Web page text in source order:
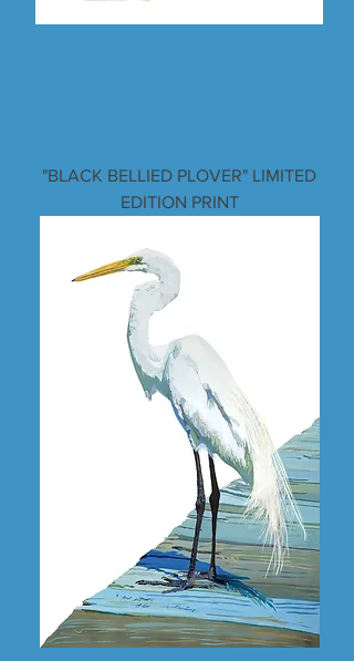
"BLACK BELLIED PLOVER" LIMITED
EDITION PRINT